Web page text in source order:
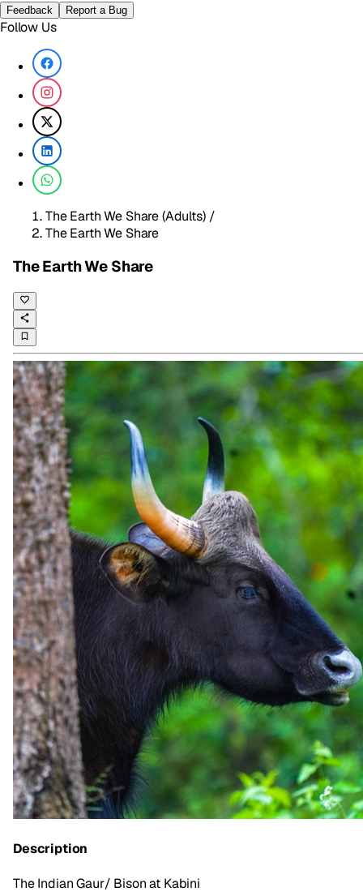
Feedback Report a Bug
Follow Us
The Earth We Share (Adults) /
The Earth We Share
The Earth We Share
Description
The Indian Gaur/ Bison at Kabini